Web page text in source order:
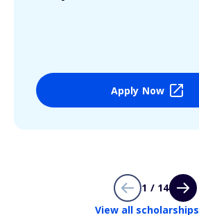
Apply Now
1 / 14
View all scholarships